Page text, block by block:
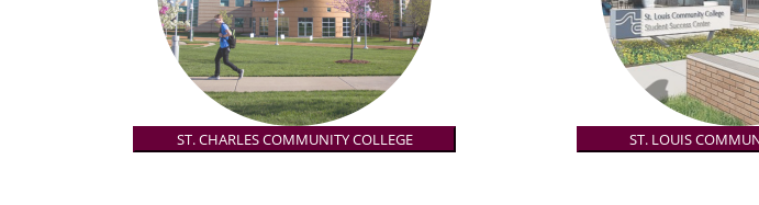
ST. CHARLES COMMUNITY COLLEGE ST. LOUIS